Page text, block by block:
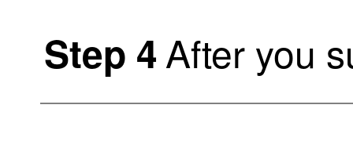
Step 4After you